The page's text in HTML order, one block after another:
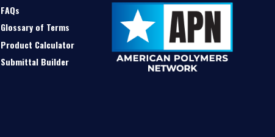
FAQs
Glossary of Terms
Product Calculator
Submittal Builder